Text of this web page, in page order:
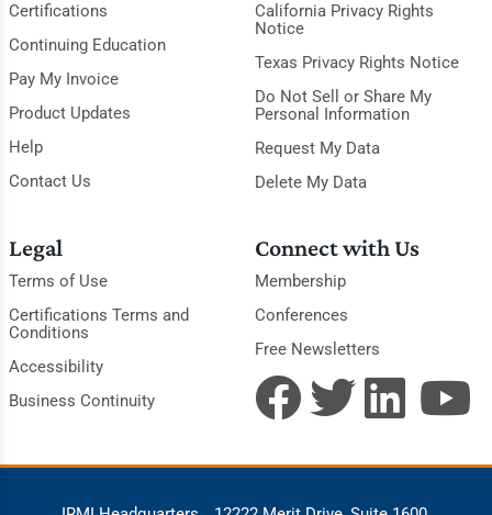
Certifications
Continuing Education
Pay My Invoice
Product Updates
Help
Contact Us
California Privacy Rights
Notice
Texas Privacy Rights Notice
Do Not Sell or Share My
Personal Information
Request My Data
Delete My Data
Legal
Terms of Use
Certifications Terms and
Conditions
Accessibility
Business Continuity
Connect with Us
Membership
Conferences
Free Newsletters